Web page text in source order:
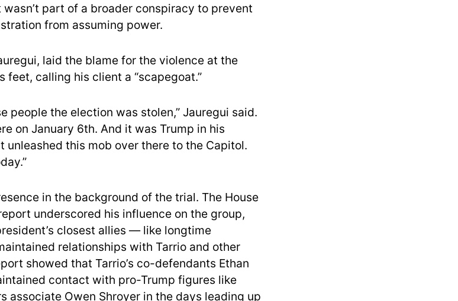
part of a broader conspiracy to prevent
from assuming power.
laid the blame for the violence at the
feet, calling his client a “scapegoat.”
people the election was stolen,” Jauregui said.
on January 6th. And it was Trump in his
unleashed this mob over there to the Capitol.
in the background of the trial. The House
underscored his influence on the group,
closest allies — like longtime
relationships with Tarrio and other
showed that Tarrio’s co-defendants Ethan
contact with pro-Trump figures like
associate Owen Shroyer in the days leading up